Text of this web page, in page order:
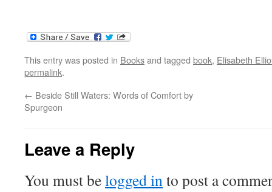
This entry was posted in Booksand tagged book, Elisabeth
permalink.
← Beside Still Waters: Words of Comfort by
Spurgeon
Leave a Reply
You must belogged into post a